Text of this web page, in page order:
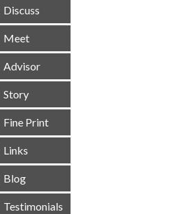
Discuss
Meet
Advisor
Story
Fine Print
Links
Blog
Testimonials